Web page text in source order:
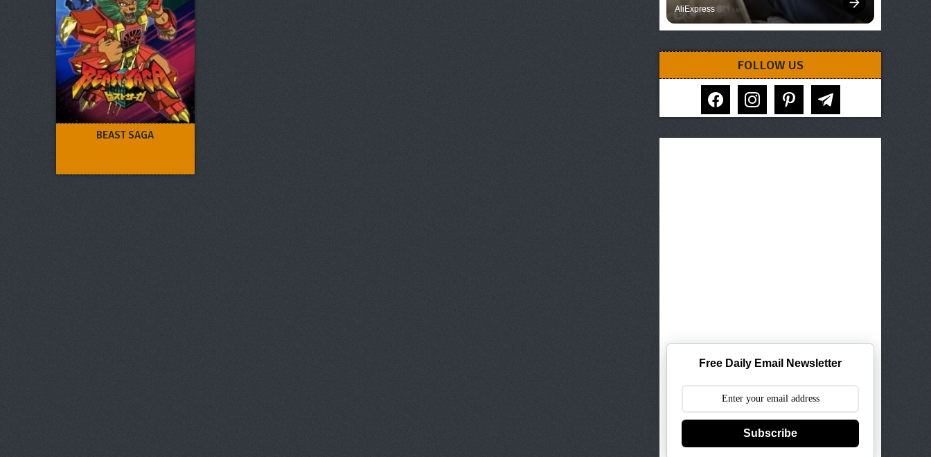
BEAST SAGA
AliExpress
FOLLOW US
facebook instagram pinterest telegram
Free Daily Email Newsletter
Subscribe